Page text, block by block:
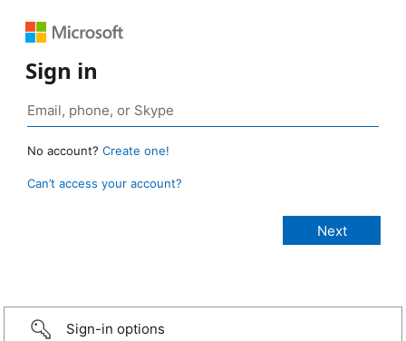
Sign in
No account? Create one!
Can’t access your account?
Sign-in options